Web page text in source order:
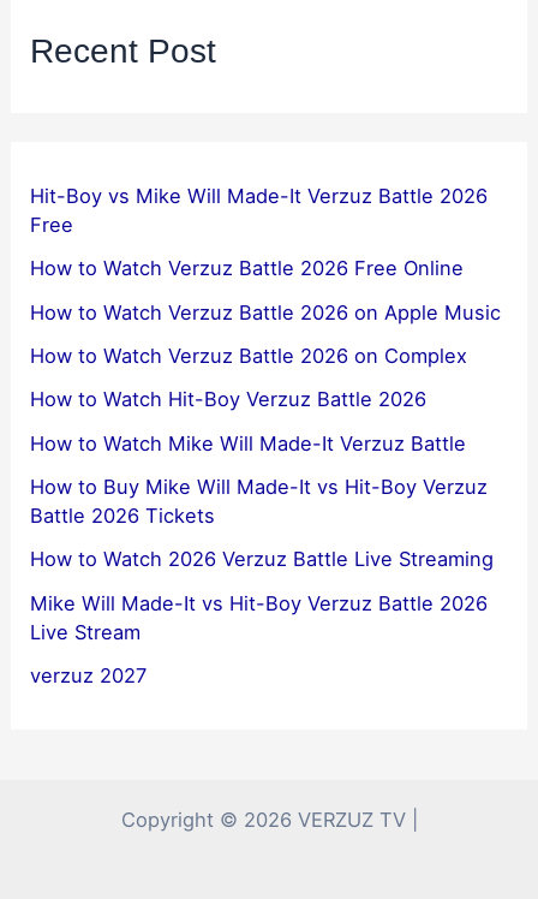
Recent Post
Hit-Boy vs Mike Will Made-It Verzuz Battle 2026
Free
How to Watch Verzuz Battle 2026 Free Online
How to Watch Verzuz Battle 2026 on Apple Music
How to Watch Verzuz Battle 2026 on Complex
How to Watch Hit-Boy Verzuz Battle 2026
How to Watch Mike Will Made-It Verzuz Battle
How to Buy Mike Will Made-It vs Hit-Boy Verzuz
Battle 2026 Tickets
How to Watch 2026 Verzuz Battle Live Streaming
Mike Will Made-It vs Hit-Boy Verzuz Battle 2026
Live Stream
verzuz 2027
Copyright © 2026 VERZUZ TV |